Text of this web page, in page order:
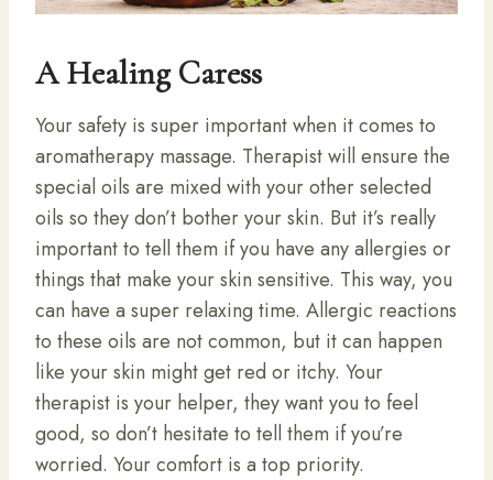
A Healing Caress
Your safety is super important when it comes to
aromatherapy massage. Therapist will ensure the
special oils are mixed with your other selected
oils so they don’t bother your skin. But it’s really
important to tell them if you have any allergies or
things that make your skin sensitive. This way, you
can have a super relaxing time. Allergic reactions
to these oils are not common, but it can happen
like your skin might get red or itchy. Your
therapist is your helper, they want you to feel
good, so don’t hesitate to tell them if you’re
worried. Your comfort is a top priority.